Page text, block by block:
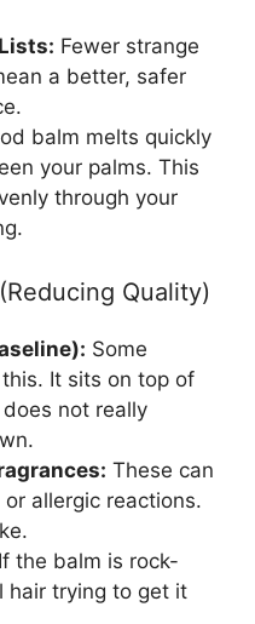
Fewer strange
a better, safer
balm melts quickly
your palms. This
through your
Quality)
Some
It sits on top of
not really
These can
allergic reactions.
If the balm is rock-
hair trying to get it